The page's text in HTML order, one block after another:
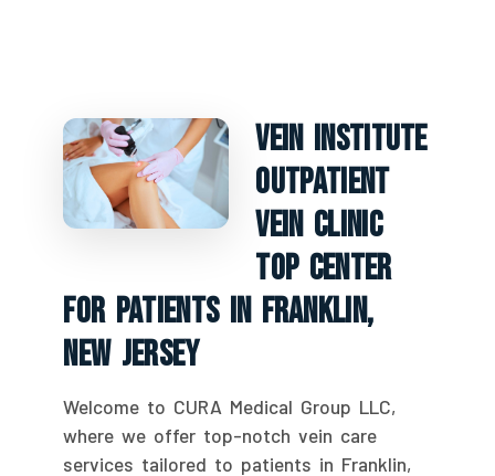
Vein Institute
Outpatient
Vein Clinic
Top Center
For Patients In Franklin,
New Jersey
Welcome to CURA Medical Group LLC,
where we offer top-notch vein care
services tailored to patients in Franklin,